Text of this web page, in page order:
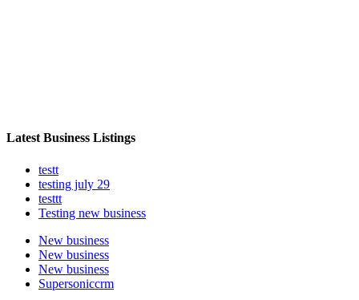
Latest Business Listings
testt
testing july 29
testtt
Testing new business
New business
New business
New business
Supersoniccrm